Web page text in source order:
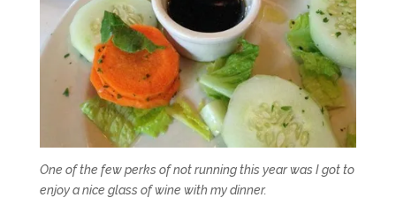
One of the few perks of not running this year was I got to
enjoy a nice glass of wine with my dinner.